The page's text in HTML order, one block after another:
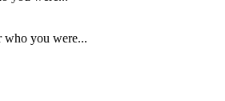
who you were...